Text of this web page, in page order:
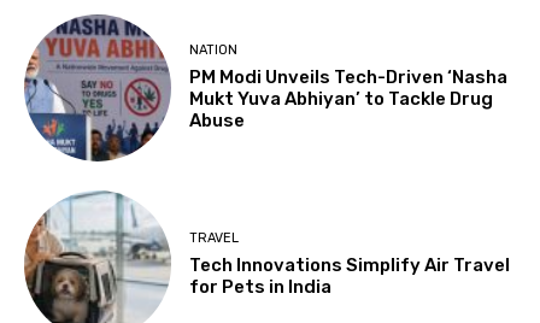
NATION
PM Modi Unveils Tech-Driven ‘Nasha
Mukt Yuva Abhiyan’ to Tackle Drug
Abuse
TRAVEL
Tech Innovations Simplify Air Travel
for Pets in India